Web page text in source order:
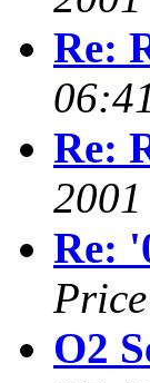
Re:
Re:
Re:
Price
O2